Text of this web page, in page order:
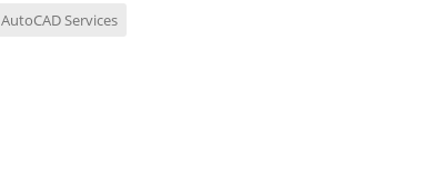
AutoCAD Services